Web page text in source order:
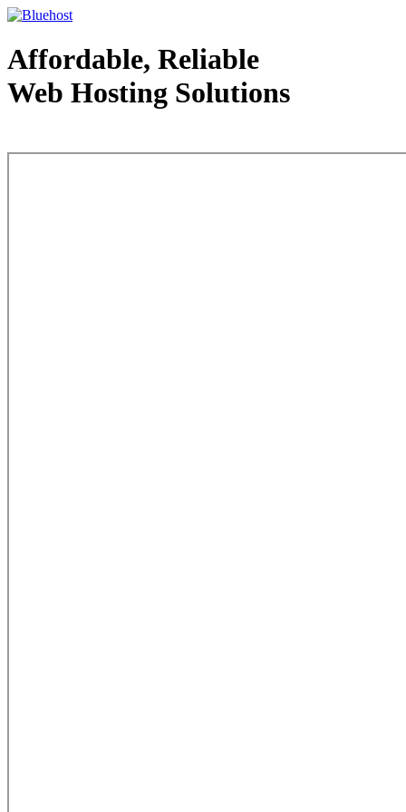
Affordable, Reliable
Web Hosting Solutions